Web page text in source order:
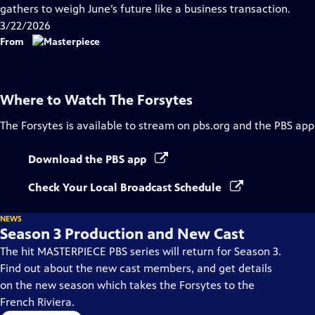
Closed
gathers to weigh June’s future like a business transaction.
3/22/2026
From
Where to Watch The Forsytes
The Forsytes is available to stream on pbs.org and the PBS
Download the PBS app
Check Your Local Broadcast Schedule
NEWS
Season 3 Production and New Cast
The hit MASTERPIECE PBS series will return for Season 3.
Find out about the new cast members, and get details
on the new season which takes the Forsytes to the
French Riviera.